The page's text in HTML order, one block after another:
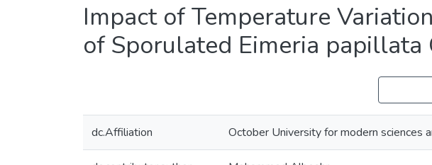
Impact of Temperature
of Sporulated Eimeria papillata
dc.Affiliation October University for modern sciences